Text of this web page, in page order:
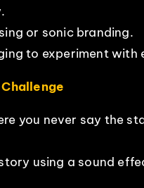
or sonic branding.
to experiment with
you never say the
using a sound